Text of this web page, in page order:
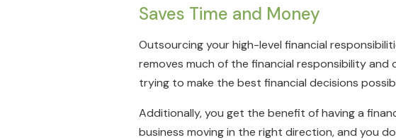
Saves Time and Money
Outsourcing your high-level financial
removes much of the financial responsibility
trying to make the best financial decisions
Additionally, you get the benefit of having a
business moving in the right direction, and you